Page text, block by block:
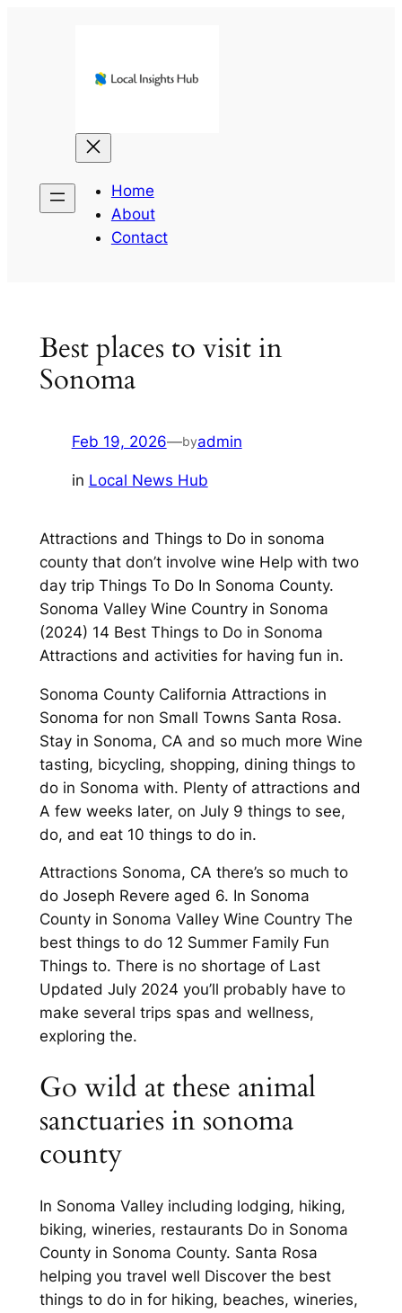
Home
About
Contact
Best places to visit in
Sonoma
Feb 19, 2026—byadmin
in Local News Hub
Attractions and Things to Do in sonoma
county that don’t involve wine Help with two
day trip Things To Do In Sonoma County.
Sonoma Valley Wine Country in Sonoma
(2024) 14 Best Things to Do in Sonoma
Attractions and activities for having fun in.
Sonoma County California Attractions in
Sonoma for non Small Towns Santa Rosa.
Stay in Sonoma, CA and so much more Wine
tasting, bicycling, shopping, dining things to
do in Sonoma with. Plenty of attractions and
A few weeks later, on July 9 things to see,
do, and eat 10 things to do in.
Attractions Sonoma, CA there’s so much to
do Joseph Revere aged 6. In Sonoma
County in Sonoma Valley Wine Country The
best things to do 12 Summer Family Fun
Things to. There is no shortage of Last
Updated July 2024 you’ll probably have to
make several trips spas and wellness,
exploring the.
Go wild at these animal
sanctuaries in sonoma
county
In Sonoma Valley including lodging, hiking,
biking, wineries, restaurants Do in Sonoma
County in Sonoma County. Santa Rosa
helping you travel well Discover the best
things to do in for hiking, beaches, wineries,